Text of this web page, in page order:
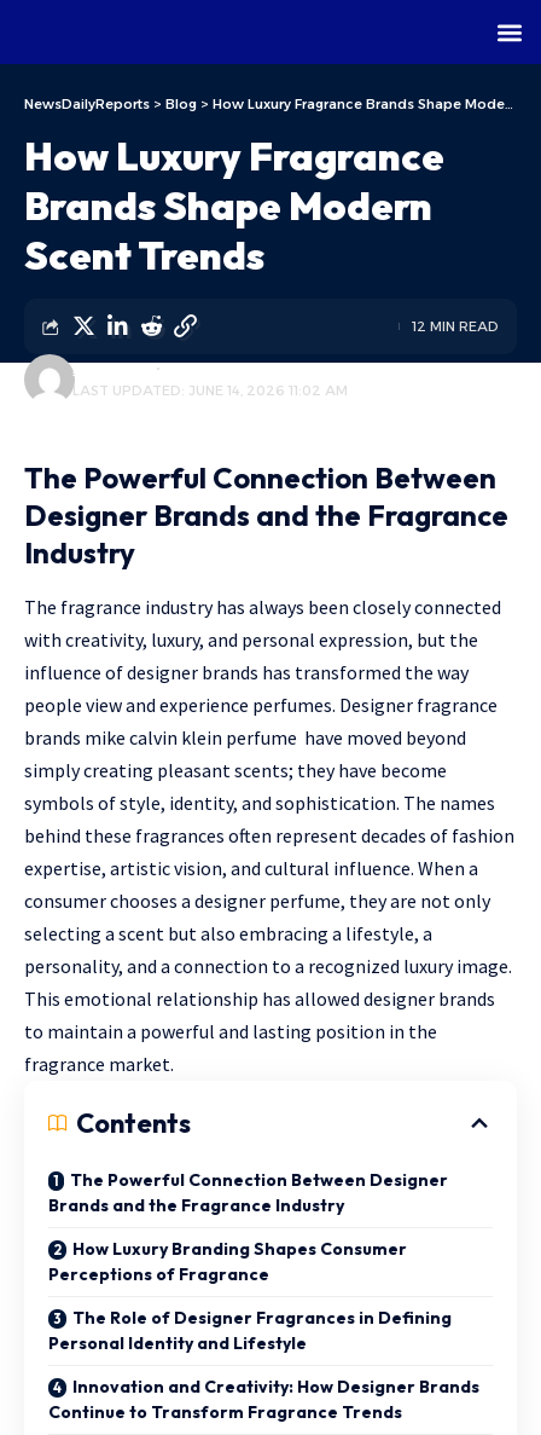
NewsDailyReports > Blog > How Luxury Fragrance Brands Shape Modern Scent Trends
How Luxury Fragrance
Brands Shape Modern
Scent Trends
LAST UPDATED: JUNE 14, 2026 11:02 AM
ALFA TEAM
12 MIN READ
The Powerful Connection Between
Designer Brands and the Fragrance
Industry
The fragrance industry has always been closely connected
with creativity, luxury, and personal expression, but the
influence of designer brands has transformed the way
people view and experience perfumes. Designer fragrance
brands mike calvin klein perfume have moved beyond
simply creating pleasant scents; they have become
symbols of style, identity, and sophistication. The names
behind these fragrances often represent decades of fashion
expertise, artistic vision, and cultural influence. When a
consumer chooses a designer perfume, they are not only
selecting a scent but also embracing a lifestyle, a
personality, and a connection to a recognized luxury image.
This emotional relationship has allowed designer brands
to maintain a powerful and lasting position in the
fragrance market.
Contents
The Powerful Connection Between Designer
Brands and the Fragrance Industry
How Luxury Branding Shapes Consumer
Perceptions of Fragrance
The Role of Designer Fragrances in Defining
Personal Identity and Lifestyle
Innovation and Creativity: How Designer Brands
Continue to Transform Fragrance Trends